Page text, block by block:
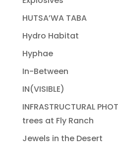
HUTSA’WA TABA
Hydro Habitat
Hyphae
In-Between
IN(VISIBLE)
INFRASTRUCTURAL
trees at Fly Ranch
Jewels in the Desert